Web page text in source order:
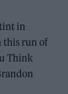
in
this run of
Think